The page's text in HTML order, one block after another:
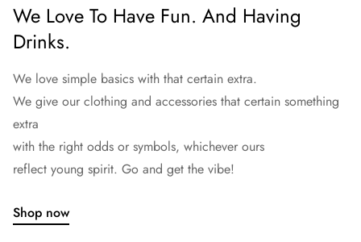
We Love To Have Fun. And Having
Drinks.
We love simple basics with that certain extra.
We give our clothing and accessories that certain something
extra
with the right odds or symbols, whichever ours
reflect young spirit. Go and get the vibe!
Shop now